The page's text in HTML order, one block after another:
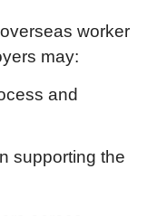
worker
may:
and
supporting the